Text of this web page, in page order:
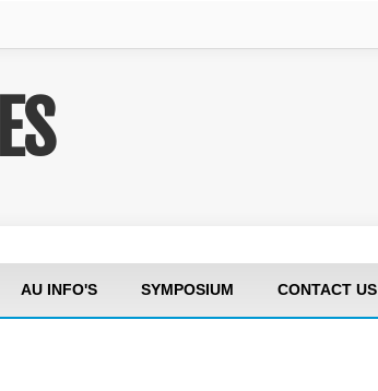
AU INFO'S SYMPOSIUM CONTACT US